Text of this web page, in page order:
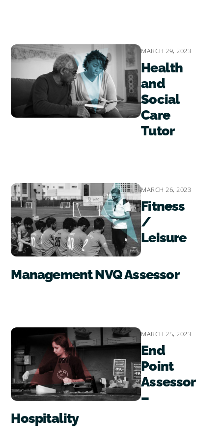
MARCH 29, 2023
Health
and
Social
Care
Tutor
MARCH 26, 2023
Fitness
/
Leisure
Management NVQ Assessor
MARCH 25, 2023
End
Point
Assessor
–
Hospitality